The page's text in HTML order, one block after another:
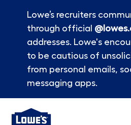
Lowe’s recruiters
through official
addresses. Lowe's
to be cautious of
from personal emails,
messaging apps.